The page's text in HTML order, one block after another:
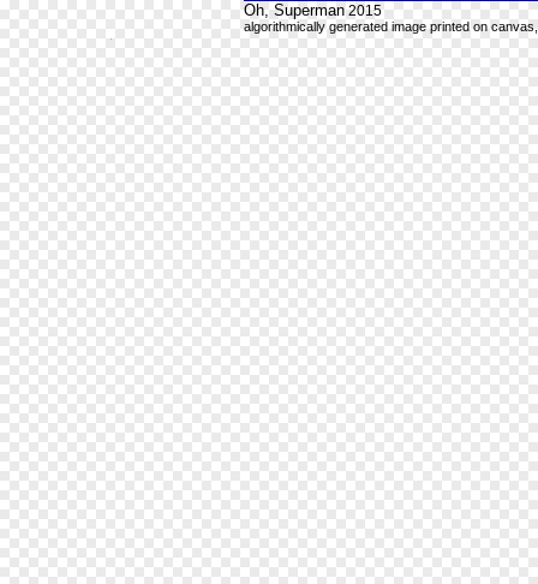
Oh, Superman 2015
algorithmically generated image printed on